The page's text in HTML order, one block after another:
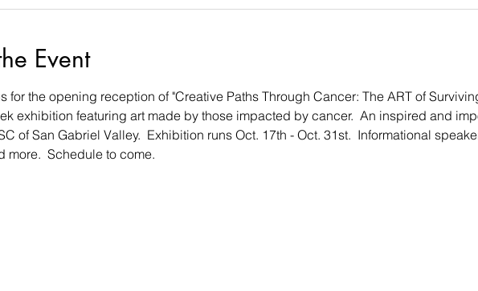
Event
for the opening reception of "Creative Paths Through Cancer: The ART of
exhibition featuring art made by those impacted by cancer.  An inspired and
of San Gabriel Valley.  Exhibition runs Oct. 17th - Oct. 31st.  Informational
more.  Schedule to come.